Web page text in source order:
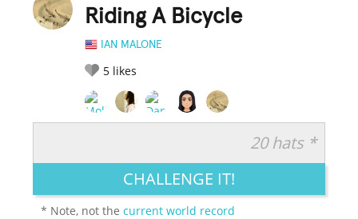
Riding A Bicycle
IAN MALONE
5 likes
LEGENDARY FUNNY CUTE CREATIVE
20 hats *
CHALLENGE IT!
* Note, not thecurrent world record